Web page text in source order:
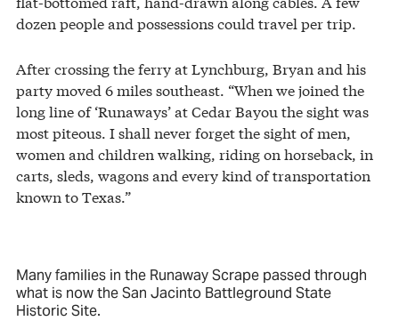
dozen people and possessions could travel per trip.
After crossing the ferry at Lynchburg, Bryan and his
party moved 6 miles southeast. “When we joined the
long line of ‘Runaways’ at Cedar Bayou the sight was
most piteous. I shall never forget the sight of men,
women and children walking, riding on horseback, in
carts, sleds, wagons and every kind of transportation
known to Texas.”
Many families in the Runaway Scrape passed through
what is now the San Jacinto Battleground State
Historic Site.